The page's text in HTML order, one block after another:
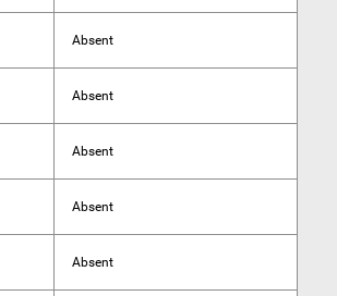
Absent
Absent
Absent
Absent
Absent